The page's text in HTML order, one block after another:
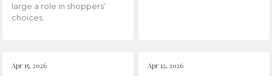
large a role in shoppers’
choices.
Apr 15, 2026 Apr 12, 2026